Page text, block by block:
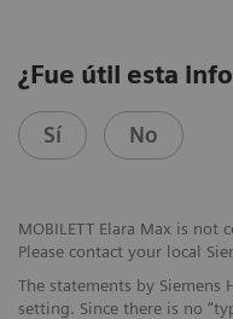
¿Fue útil esta
Sí No
MOBILETT Elara Max is
Please contact your local
The statements by Siemens
setting. Since there is no